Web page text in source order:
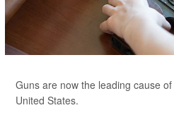
Guns are now the leading cause
United States.